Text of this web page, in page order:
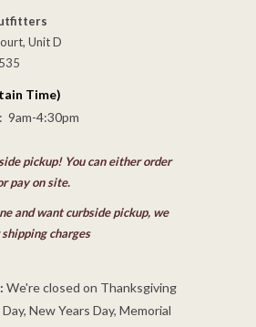
Unit D
Time)
9am-4:30pm
pickup! You can either order
pay on site.
and want curbside pickup, we
charges
We're closed on Thanksgiving
New Years Day, Memorial